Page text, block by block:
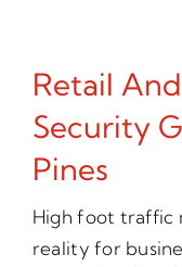
Retail
Security
Pines
High foot traffic
reality for